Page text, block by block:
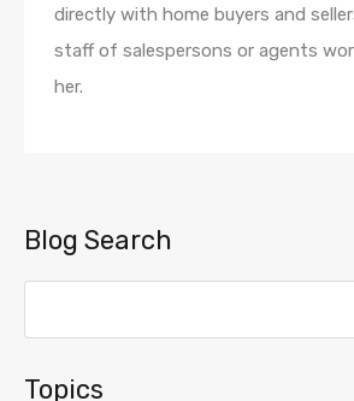
directly with home buyers and
staff of salespersons or agents
her.
Blog Search
Topics